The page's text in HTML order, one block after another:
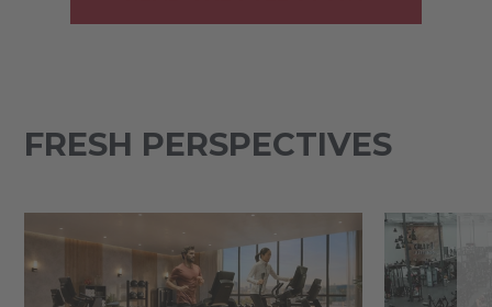
FRESH PERSPECTIVES